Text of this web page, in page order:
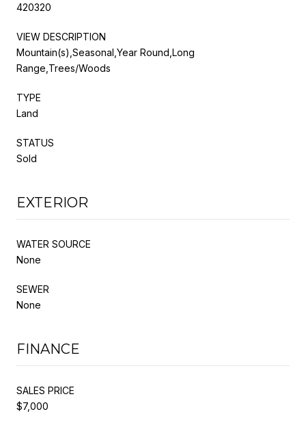
420320
VIEW DESCRIPTION
Mountain(s),Seasonal,Year Round,Long
Range,Trees/Woods
TYPE
Land
STATUS
Sold
EXTERIOR
WATER SOURCE
None
SEWER
None
FINANCE
SALES PRICE
$7,000